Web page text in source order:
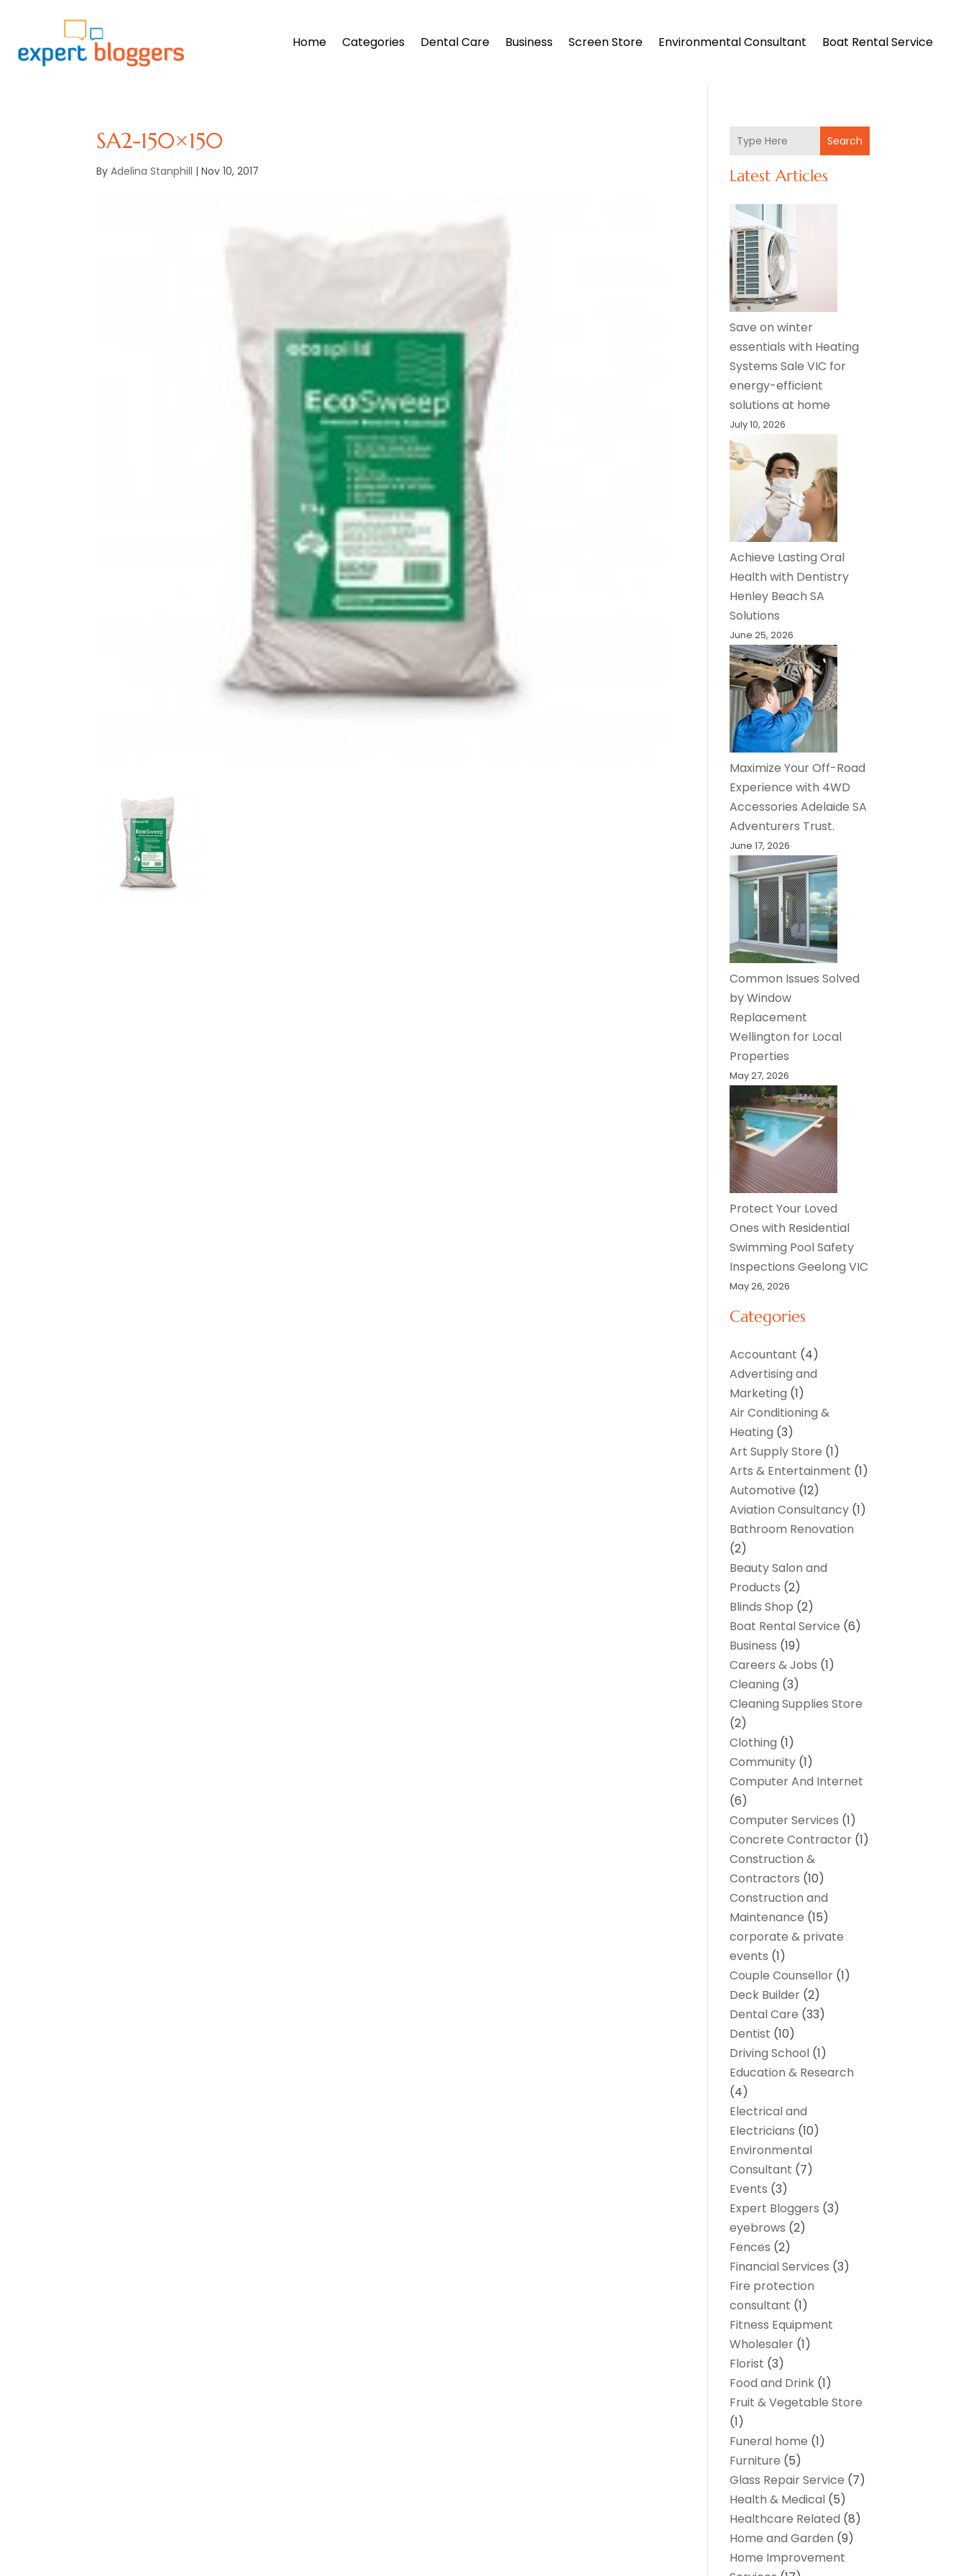
Home Categories Dental Care Business Screen Store Environmental Consultant Boat Rental Service
SA2-150×150
ByAdelina Stanphill |Nov 10, 2017
Search
Latest Articles
Save on winter
essentials with Heating
Systems Sale VIC for
energy-efficient
solutions at home
July 10, 2026
Achieve Lasting Oral
Health with Dentistry
Henley Beach SA
Solutions
June 25, 2026
Maximize Your Off-Road
Experience with 4WD
Accessories Adelaide SA
Adventurers Trust.
June 17, 2026
Common Issues Solved
by Window
Replacement
Wellington for Local
Properties
May 27, 2026
Protect Your Loved
Ones with Residential
Swimming Pool Safety
Inspections Geelong VIC
May 26, 2026
Categories
Accountant (4)
Advertising and
Marketing (1)
Air Conditioning &
Heating (3)
Art Supply Store (1)
Arts & Entertainment (1)
Automotive (12)
Aviation Consultancy (1)
Bathroom Renovation
(2)
Beauty Salon and
Products (2)
Blinds Shop (2)
Boat Rental Service (6)
Business (19)
Careers & Jobs (1)
Cleaning (3)
Cleaning Supplies Store
(2)
Clothing (1)
Community (1)
Computer And Internet
(6)
Computer Services (1)
Concrete Contractor (1)
Construction &
Contractors (10)
Construction and
Maintenance (15)
corporate & private
events (1)
Couple Counsellor (1)
Deck Builder (2)
Dental Care (33)
Dentist (10)
Driving School (1)
Education & Research
(4)
Electrical and
Electricians (10)
Environmental
Consultant (7)
Events (3)
Expert Bloggers (3)
eyebrows (2)
Fences (2)
Financial Services (3)
Fire protection
consultant (1)
Fitness Equipment
Wholesaler (1)
Florist (3)
Food and Drink (1)
Fruit & Vegetable Store
(1)
Funeral home (1)
Furniture (5)
Glass Repair Service (7)
Health & Medical (5)
Healthcare Related (8)
Home and Garden (9)
Home Improvement